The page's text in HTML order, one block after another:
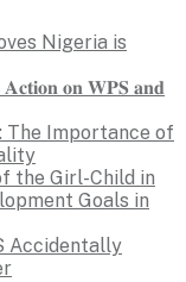
Nigeria is
𝐨𝐧 𝐖𝐏𝐒 𝐚𝐧𝐝
The Importance of
the Girl-Child in
Goals in
Accidentally